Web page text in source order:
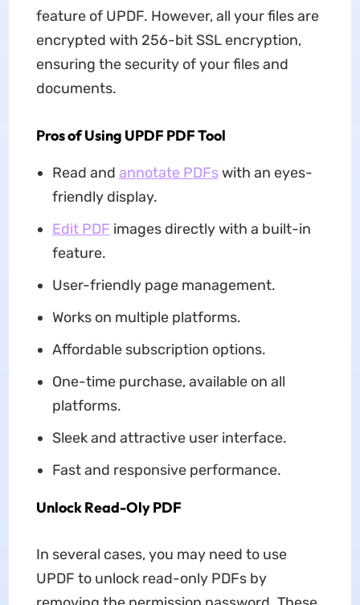
feature of UPDF. However, all your files are
encrypted with 256-bit SSL encryption,
ensuring the security of your files and
documents.
Pros of Using UPDF PDF Tool
Read and annotate PDFswith an eyes-
friendly display.
Edit PDF images directly with a built-in
feature.
User-friendly page management.
Works on multiple platforms.
Affordable subscription options.
One-time purchase, available on all
platforms.
Sleek and attractive user interface.
Fast and responsive performance.
Unlock Read-Oly PDF
In several cases, you may need to use
UPDF to unlock read-only PDFs by